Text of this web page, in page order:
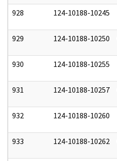
928 124-10188-10245
929 124-10188-10250
930 124-10188-10255
931 124-10188-10257
932 124-10188-10260
933 124-10188-10262